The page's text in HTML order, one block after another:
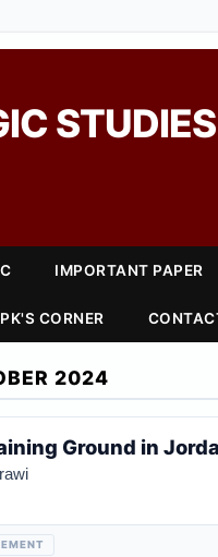
STUDIES
IMPORTANT PAPER
PK'S CORNER
2024
Ground in